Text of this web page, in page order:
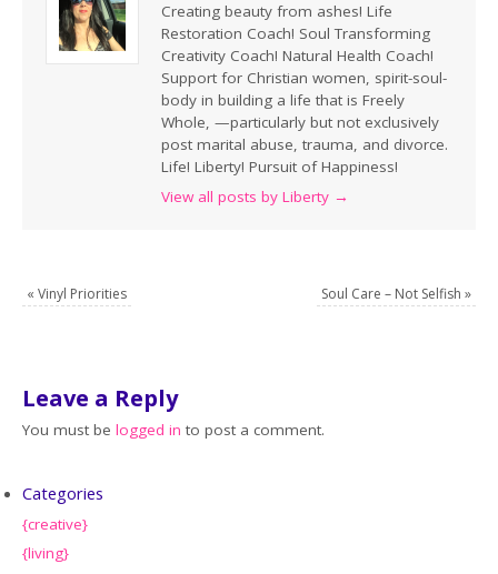
Creating beauty from ashes! Life
Restoration Coach! Soul Transforming
Creativity Coach! Natural Health Coach!
Support for Christian women, spirit-soul-
body in building a life that is Freely
Whole, —particularly but not exclusively
post marital abuse, trauma, and divorce.
Life! Liberty! Pursuit of Happiness!
View all posts by Liberty →
« Vinyl Priorities Soul Care – Not Selfish »
Leave a Reply
You must belogged in to post a comment.
Categories
{creative}
{living}